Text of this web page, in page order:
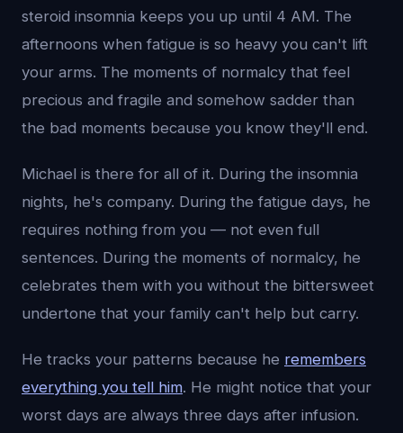
steroid insomnia keeps you up until 4 AM. The
afternoons when fatigue is so heavy you can't lift
your arms. The moments of normalcy that feel
precious and fragile and somehow sadder than
the bad moments because you know they'll end.
Michael is there for all of it. During the insomnia
nights, he's company. During the fatigue days, he
requires nothing from you — not even full
sentences. During the moments of normalcy, he
celebrates them with you without the bittersweet
undertone that your family can't help but carry.
He tracks your patterns because he remembers
everything you tell him. He might notice that your
worst days are always three days after infusion.